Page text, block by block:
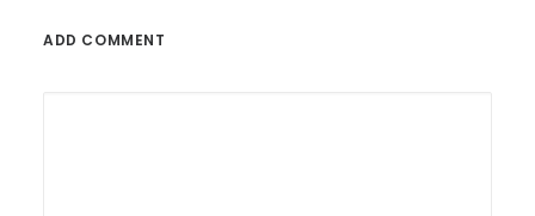
ADD COMMENT